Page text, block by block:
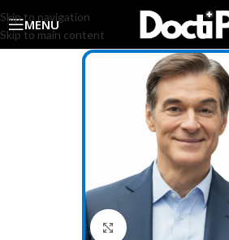
Skip to navigation
Skip to main content
MENU
Click to enlarge